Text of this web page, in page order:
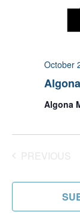
October
Algona
PREVIOUS